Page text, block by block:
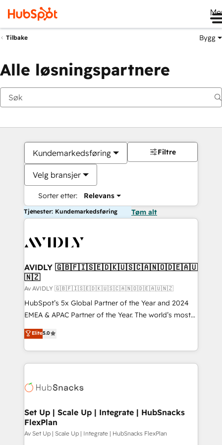
Tilbake Bygg
Alle løsningspartnere
Kundemarkedsføring
Velg bransjer
Sorter etter: Relevans
Filtre
Tjenester: Kundemarkedsføring Tøm alt
AVIDLY 🇬🇧🇫🇮🇸🇪🇩🇰🇺🇸🇨🇦🇳🇴🇩🇪🇦🇺
🇳🇿
Av AVIDLY 🇬🇧🇫🇮🇸🇪🇩🇰🇺🇸🇨🇦🇳🇴🇩🇪🇦🇺🇳🇿
HubSpot’s 5x Global Partner of the Year and 2024
EMEA & APAC Partner of the Year. The world’s most
experienced and fully accredited HubSpot Solutions
Partner. 🚀 With 2,750+ HubSpot projects delivered
and 370+ specialists across EMEA, APAC and NAM,
we de-risk complex CRM programmes and
multi-region migrations to AI-powered automation,
scale. 🏆 HubSpot’s CEO called us “the partner of the
future.” Others agree it is proof of trust built through
measurable impact.
Elite5.0
Set Up | Scale Up | Integrate | HubSnacks
FlexPlan
Av Set Up | Scale Up | Integrate | HubSnacks FlexPlan